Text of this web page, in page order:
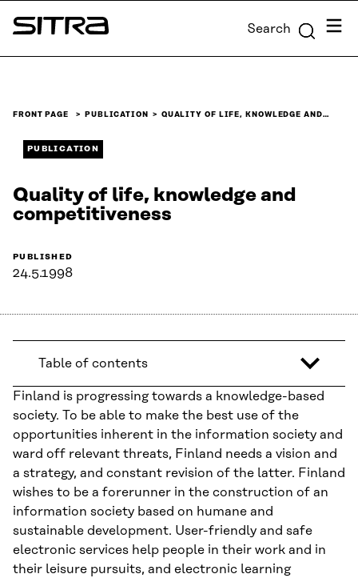
Skip to
content
Sitra Search Menu
FRONT PAGE PUBLICATION QUALITY OF LIFE, KNOWLEDGE AND…
PUBLICATION
Quality of life, knowledge and
competitiveness
PUBLISHED
24.5.1998
Table of contents
Finland is progressing towards a knowledge-based
society. To be able to make the best use of the
opportunities inherent in the information society and
ward off relevant threats, Finland needs a vision and
a strategy, and constant revision of the latter. Finland
wishes to be a forerunner in the construction of an
information society based on humane and
sustainable development. User-friendly and safe
electronic services help people in their work and in
their leisure pursuits, and electronic learning